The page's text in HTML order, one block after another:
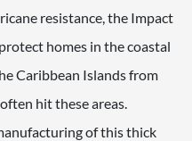
resistance, the Impact
homes in the coastal
Caribbean Islands from
hit these areas.
of this thick